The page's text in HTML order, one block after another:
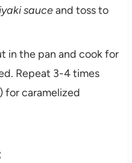
sauceand toss to
in the pan and cook for
Repeat 3-4 times
for caramelized